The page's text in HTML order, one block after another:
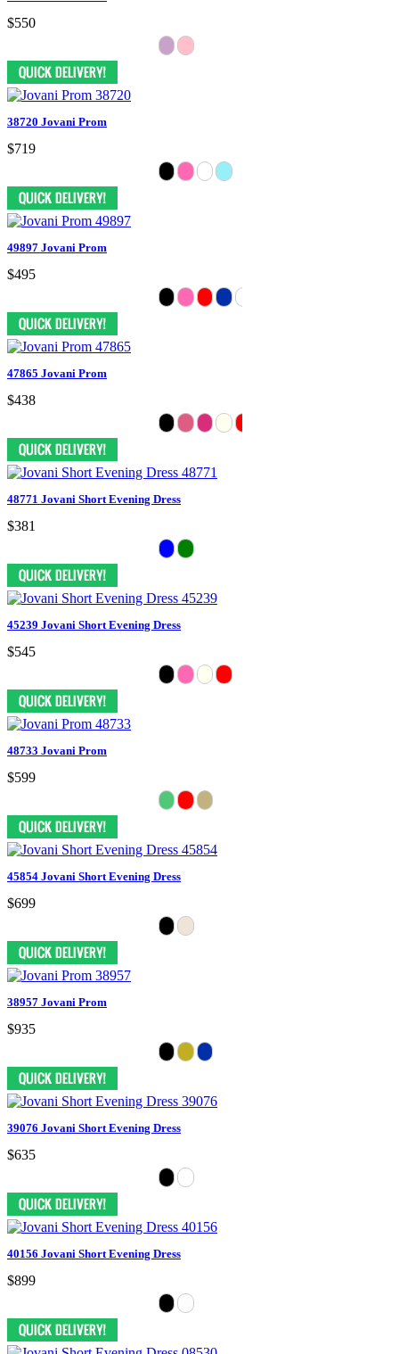
$550
38720 Jovani Prom
$719
49897 Jovani Prom
$495
47865 Jovani Prom
$438
48771 Jovani Short Evening Dress
$381
45239 Jovani Short Evening Dress
$545
48733 Jovani Prom
$599
45854 Jovani Short Evening Dress
$699
38957 Jovani Prom
$935
39076 Jovani Short Evening Dress
$635
40156 Jovani Short Evening Dress
$899